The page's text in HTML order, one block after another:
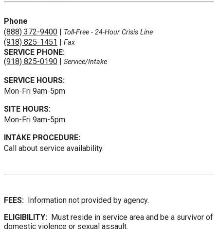
Phone
(888) 372-9400
Toll-Free - 24-Hour Crisis Line
(918) 825-1451 Fax
SERVICE PHONE:
(918) 825-0190
Service/Intake
SERVICE HOURS:
Mon-Fri 9am-5pm
SITE HOURS:
Mon-Fri 9am-5pm
INTAKE PROCEDURE:
Call about service availability.
FEES:
Information not provided by agency.
ELIGIBILITY: Must reside in service area and be a survivor of
domestic violence or sexual assault.